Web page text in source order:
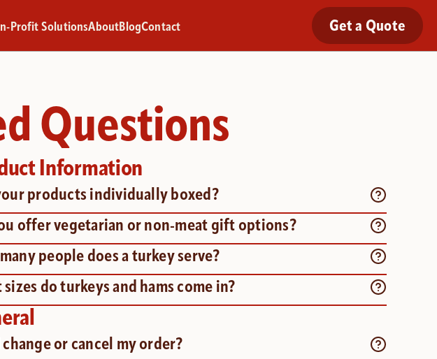
Profit SolutionsAboutBlogContact Get a Quote
Questions
Information
products individually boxed?
offer vegetarian or non-meat gift options?
people does a turkey serve?
sizes do turkeys and hams come in?
change or cancel my order?